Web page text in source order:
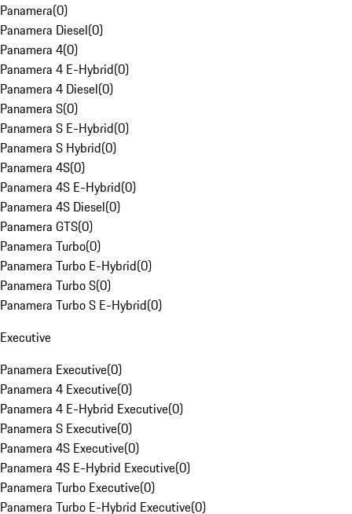
Panamera(0)
Panamera Diesel(0)
Panamera 4(0)
Panamera 4 E-Hybrid(0)
Panamera 4 Diesel(0)
Panamera S(0)
Panamera S E-Hybrid(0)
Panamera S Hybrid(0)
Panamera 4S(0)
Panamera 4S E-Hybrid(0)
Panamera 4S Diesel(0)
Panamera GTS(0)
Panamera Turbo(0)
Panamera Turbo E-Hybrid(0)
Panamera Turbo S(0)
Panamera Turbo S E-Hybrid(0)
Executive
Panamera Executive(0)
Panamera 4 Executive(0)
Panamera 4 E-Hybrid Executive(0)
Panamera S Executive(0)
Panamera 4S Executive(0)
Panamera 4S E-Hybrid Executive(0)
Panamera Turbo Executive(0)
Panamera Turbo E-Hybrid Executive(0)